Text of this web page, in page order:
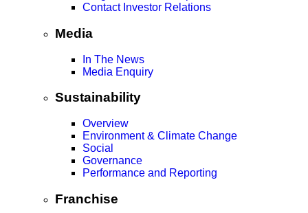
Contact Investor Relations
Media
In The News
Media Enquiry
Sustainability
Overview
Environment & Climate Change
Social
Governance
Performance and Reporting
Franchise